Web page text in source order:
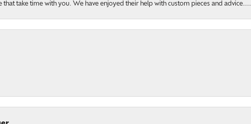
that take time with you. We have enjoyed their help with custom pieces and advice....